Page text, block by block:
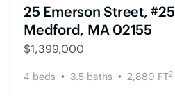
25 Emerson Street, #25
Medford, MA 02155
$1,399,000
4 beds 3.5 baths 2,880 FT2